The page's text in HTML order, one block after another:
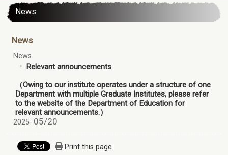
News
News
News
Relevant announcements
（Owing to our institute operates under a structure of one
Department with multiple Graduate Institutes, please refer
to the website of the Department of Education for
relevant announcements.）
2025- 05/20
Print this page